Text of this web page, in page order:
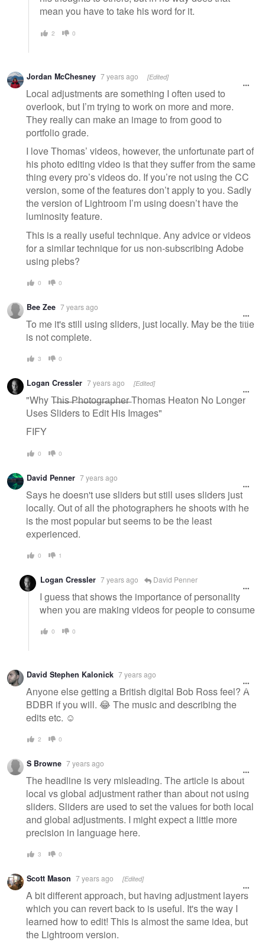
mean you have to take his word for it.
2 0
Jordan McChesney 7 years ago [Edited]
Local adjustments are something I often used to
overlook, but I’m trying to work on more and more.
They really can make an image to from good to
portfolio grade.
I love Thomas’ videos, however, the unfortunate part of
his photo editing video is that they suffer from the same
thing every pro’s videos do. If you’re not using the CC
version, some of the features don’t apply to you. Sadly
the version of Lightroom I’m using doesn’t have the
luminosity feature.
This is a really useful technique. Any advice or videos
for a similar technique for us non-subscribing Adobe
using plebs?
0 0
Bee Zee 7 years ago
To me it's still using sliders, just locally. May be the title
is not complete.
3 0
Logan Cressler 7 years ago [Edited]
"Why T̶h̶i̶s̶ ̶P̶h̶o̶t̶o̶g̶r̶a̶p̶h̶e̶r̶ Thomas Heaton No Longer
Uses Sliders to Edit His Images"
FIFY
0 0
David Penner 7 years ago
Says he doesn't use sliders but still uses sliders just
locally. Out of all the photographers he shoots with he
is the most popular but seems to be the least
experienced.
0 1
Logan Cressler 7 years ago David Penner
I guess that shows the importance of personality
when you are making videos for people to consume
0 0
David Stephen Kalonick 7 years ago
Anyone else getting a British digital Bob Ross feel? A
BDBR if you will. 😂 The music and describing the
edits etc. ☺️
2 0
S Browne 7 years ago
The headline is very misleading. The article is about
local vs global adjustment rather than about not using
sliders. Sliders are used to set the values for both local
and global adjustments. I might expect a little more
precision in language here.
3 0
Scott Mason 7 years ago [Edited]
A bit different approach, but having adjustment layers
which you can revert back to is useful. It's the way I
learned how to edit! This is almost the same idea, but
the Lightroom version.